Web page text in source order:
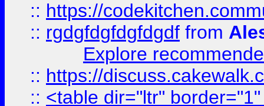
:: https://
:: rgdgfdgfdgfdgdf from
Explore
:: https://
:: <table dir="ltr"